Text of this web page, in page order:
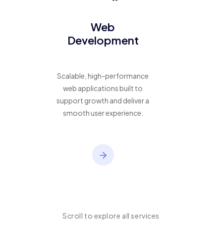
Web
Development
Scalable, high-performance
web applications built to
support growth and deliver a
smooth user experience.
Scroll to explore all services